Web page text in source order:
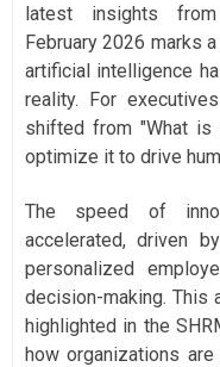
latest insights from
February 2026 marks
artificial intelligence
reality. For
shifted from "What
optimize it to drive
The speed of
accelerated, driven
personalized
decision-making. This
highlighted in the
how organizations